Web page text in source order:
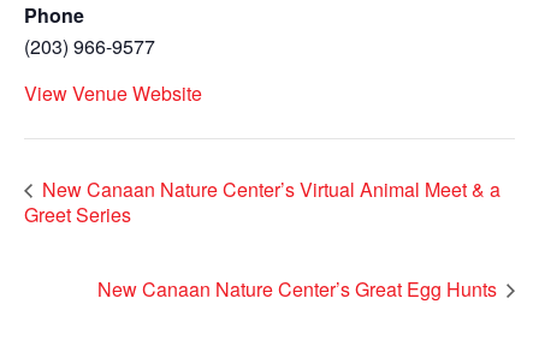
Phone
(203) 966-9577
View Venue Website
New Canaan Nature Center’s Virtual Animal Meet & a
Greet Series
New Canaan Nature Center’s Great Egg Hunts